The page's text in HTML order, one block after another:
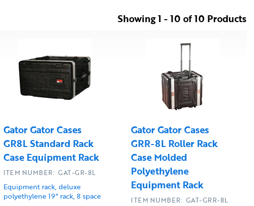
Showing 1 - 10 of 10 Products
Gator Gator Cases
GR8L Standard Rack
Case Equipment Rack
Equipment rack, deluxe
polyethylene 19" rack, 8 space
ITEM NUMBER: GAT-GR-8L
Gator Gator Cases
GRR-8L Roller Rack
Case Molded
Polyethylene
Equipment Rack
ITEM NUMBER: GAT-GRR-8L